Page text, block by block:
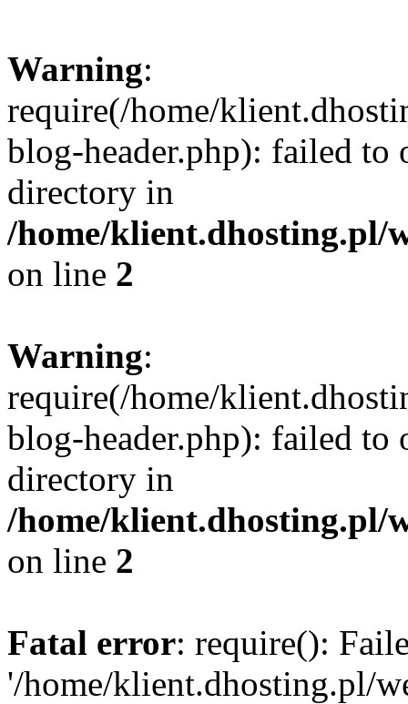
Warning:
require(/home/
blog-header.php): failed to
directory in
/home/klient.dhosting.pl/
on line 2
Warning:
require(/home/
blog-header.php): failed to
directory in
/home/klient.dhosting.pl/
on line 2
Fatal error: require():
'/home/klient.dhosting.pl/